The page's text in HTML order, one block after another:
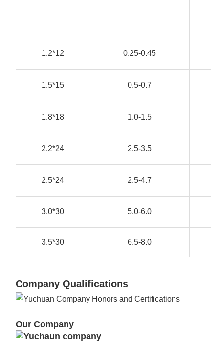
1.2*12 0.25-0.45
1.5*15 0.5-0.7
1.8*18 1.0-1.5
2.2*24 2.5-3.5
2.5*24 2.5-4.7
3.0*30 5.0-6.0
3.5*30 6.5-8.0
Company Qualifications
Our Company